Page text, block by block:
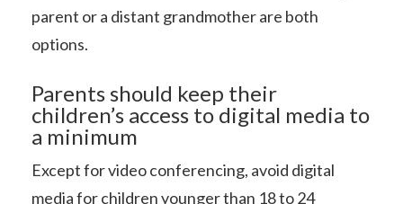
parent or a distant grandmother are both
options.
Parents should keep their
children’s access to digital media to
a minimum
Except for video conferencing, avoid digital
media for children younger than 18 to 24